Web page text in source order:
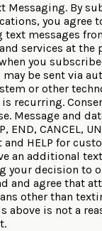
Messaging. By
you agree
text messages
services at the
you
may be sent via
or other
recurring.
Message and
END, CANCEL,
HELP for
an additional
your decision to
and agree that
other than
above is not a